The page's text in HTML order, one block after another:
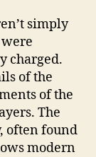
simply
charged.
of the
of the
The
often found
modern